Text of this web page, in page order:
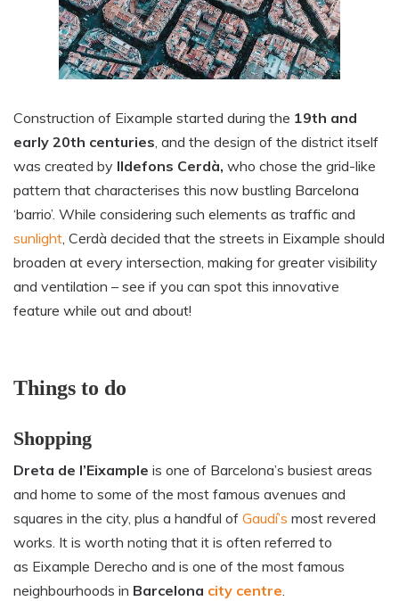
Construction of Eixample started during the 19th and
early 20th centuries, and the design of the district itself
was created by Ildefons Cerdà, who chose the grid-like
pattern that characterises this now bustling Barcelona
‘barrio’. While considering such elements as traffic and
sunlight, Cerdà decided that the streets in Eixample should
broaden at every intersection, making for greater visibility
and ventilation – see if you can spot this innovative
feature while out and about!
Things to do
Shopping
Dreta de l’Eixample is one of Barcelona’s busiest areas
and home to some of the most famous avenues and
squares in the city, plus a handful of Gaudí’s most revered
works. It is worth noting that it is often referred to
as Eixample Derecho and is one of the most famous
neighbourhoods in Barcelona city centre.